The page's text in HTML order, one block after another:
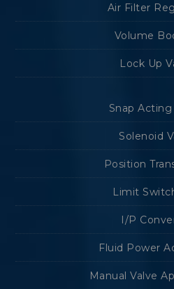
Air Filter
Volume
Lock Up
Snap
Solenoid
Position
Limit
I/P
Fluid Power
Manual Valve